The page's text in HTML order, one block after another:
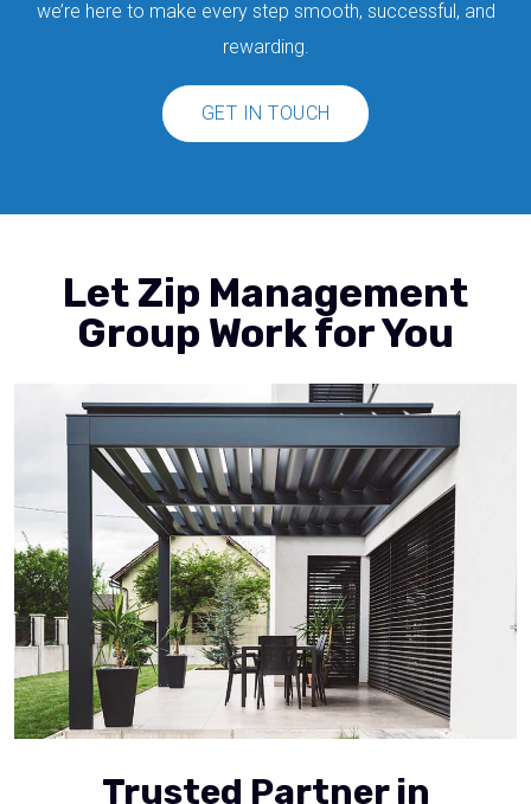
we’re here to make every step smooth, successful, and
rewarding.
GET IN TOUCH
Let Zip Management
Group Work for You
Trusted Partner in